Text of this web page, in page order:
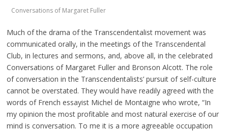
Conversations of Margaret Fuller
Much of the drama of the Transcendentalist movement was
communicated orally, in the meetings of the Transcendental
Club, in lectures and sermons, and, above all, in the celebrated
Conversations of Margaret Fuller and Bronson Alcott. The role
of conversation in the Transcendentalists’ pursuit of self-culture
cannot be overstated. They would have readily agreed with the
words of French essayist Michel de Montaigne who wrote, “In
my opinion the most profitable and most natural exercise of our
mind is conversation. To me it is a more agreeable occupation